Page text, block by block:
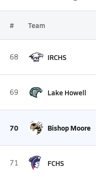
# Team
68 IRCHS
69 Lake Howell
70 Bishop Moore
71 FCHS